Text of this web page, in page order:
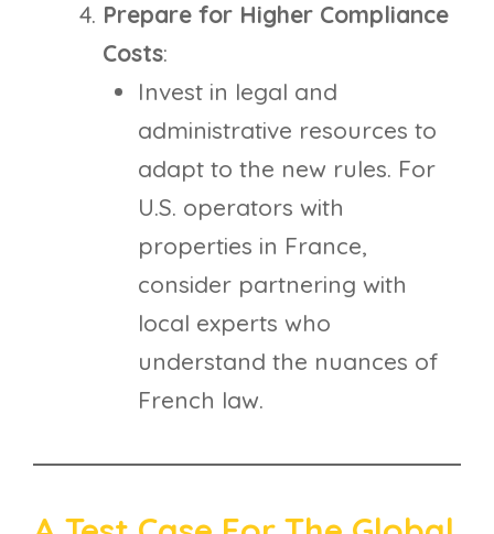
Prepare for Higher Compliance
Costs:
Invest in legal and
administrative resources to
adapt to the new rules. For
U.S. operators with
properties in France,
consider partnering with
local experts who
understand the nuances of
French law.